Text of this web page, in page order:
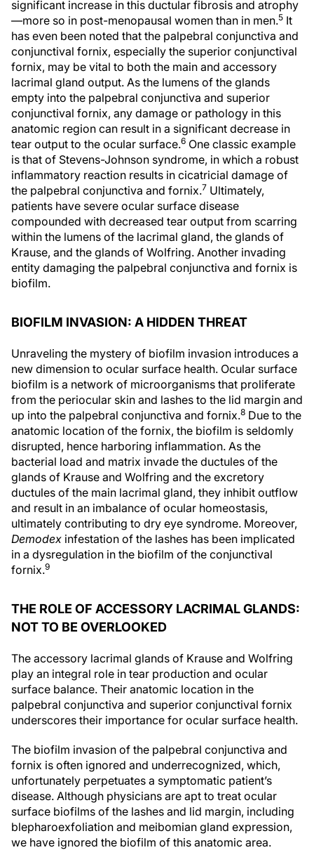
significant increase in this ductular fibrosis and atrophy
—more so in post-menopausal women than in men.5 It
has even been noted that the palpebral conjunctiva and
conjunctival fornix, especially the superior conjunctival
fornix, may be vital to both the main and accessory
lacrimal gland output. As the lumens of the glands
empty into the palpebral conjunctiva and superior
conjunctival fornix, any damage or pathology in this
anatomic region can result in a significant decrease in
tear output to the ocular surface.6 One classic example
is that of Stevens-Johnson syndrome, in which a robust
inflammatory reaction results in cicatricial damage of
the palpebral conjunctiva and fornix.7 Ultimately,
patients have severe ocular surface disease
compounded with decreased tear output from scarring
within the lumens of the lacrimal gland, the glands of
Krause, and the glands of Wolfring. Another invading
entity damaging the palpebral conjunctiva and fornix is
biofilm.
BIOFILM INVASION: A HIDDEN THREAT
Unraveling the mystery of biofilm invasion introduces a
new dimension to ocular surface health. Ocular surface
biofilm is a network of microorganisms that proliferate
from the periocular skin and lashes to the lid margin and
up into the palpebral conjunctiva and fornix.8 Due to the
anatomic location of the fornix, the biofilm is seldomly
disrupted, hence harboring inflammation. As the
bacterial load and matrix invade the ductules of the
glands of Krause and Wolfring and the excretory
ductules of the main lacrimal gland, they inhibit outflow
and result in an imbalance of ocular homeostasis,
ultimately contributing to dry eye syndrome. Moreover,
Demodex infestation of the lashes has been implicated
in a dysregulation in the biofilm of the conjunctival
fornix.9
THE ROLE OF ACCESSORY LACRIMAL GLANDS:
NOT TO BE OVERLOOKED
The accessory lacrimal glands of Krause and Wolfring
play an integral role in tear production and ocular
surface balance. Their anatomic location in the
palpebral conjunctiva and superior conjunctival fornix
underscores their importance for ocular surface health.
The biofilm invasion of the palpebral conjunctiva and
fornix is often ignored and underrecognized, which,
unfortunately perpetuates a symptomatic patient’s
disease. Although physicians are apt to treat ocular
surface biofilms of the lashes and lid margin, including
blepharoexfoliation and meibomian gland expression,
we have ignored the biofilm of this anatomic area.